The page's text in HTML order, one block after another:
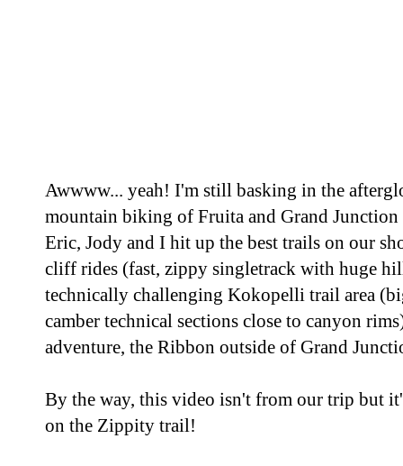
Awwww... yeah! I'm still basking in the
mountain biking of Fruita and Grand
Eric, Jody and I hit up the best trails on our
cliff rides (fast, zippy singletrack with huge
technically challenging Kokopelli trail area
camber technical sections close to canyon
adventure, the Ribbon outside of Grand
By the way, this video isn't from our trip but
on the Zippity trail!